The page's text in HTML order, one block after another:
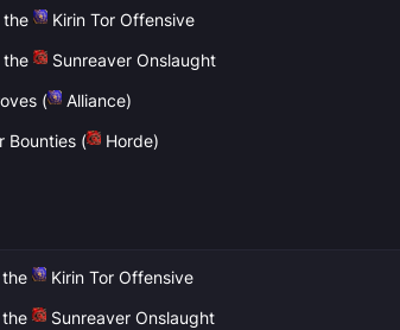
the
Kirin Tor Offensive
the
Sunreaver Onslaught
(
Alliance)
Bounties (
Horde)
Kirin Tor Offensive
Sunreaver Onslaught